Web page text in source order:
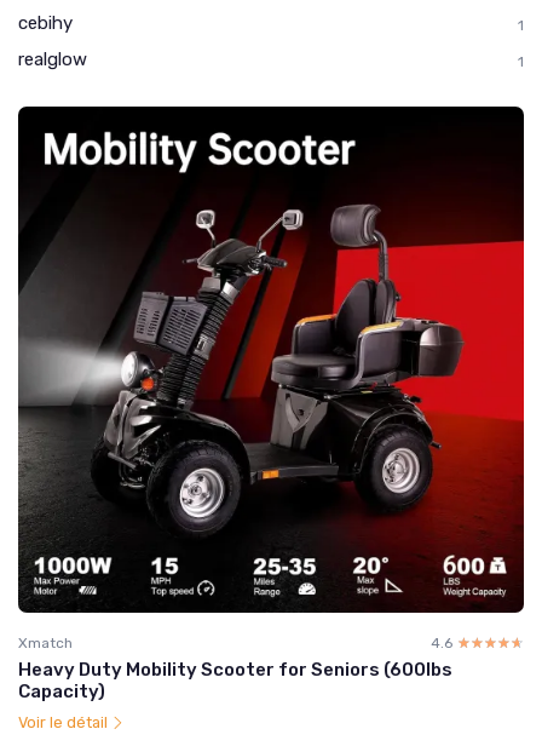
cebihy 1
realglow 1
Xmatch 4.6 ☆☆☆☆☆
★★★★★
Heavy Duty Mobility Scooter for Seniors (600lbs
Capacity)
Voir le détail